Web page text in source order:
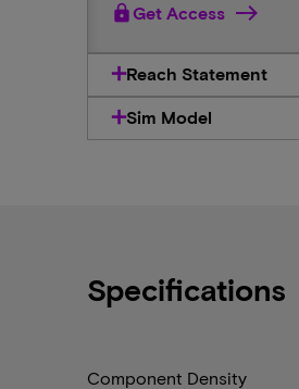
lockGet Access
Reach Statement
Sim Model
Specifications
Component Density